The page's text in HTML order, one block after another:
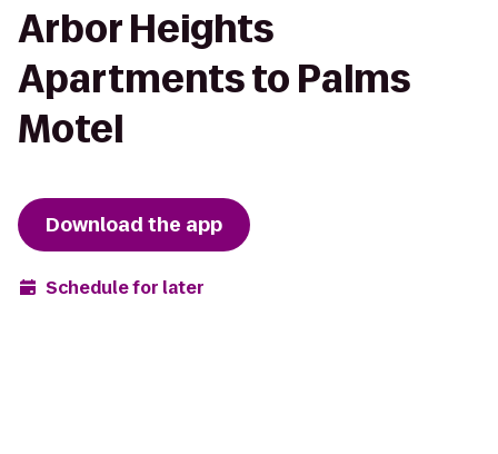
Arbor Heights
Apartments to Palms
Motel
Download the app
Schedule for later